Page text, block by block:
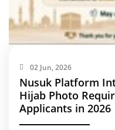
02 Jun, 2026
Nusuk Platform
Hijab Photo
Applicants in 2026